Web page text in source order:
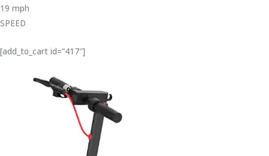
19 mph
SPEED
[add_to_cart id=”417″]